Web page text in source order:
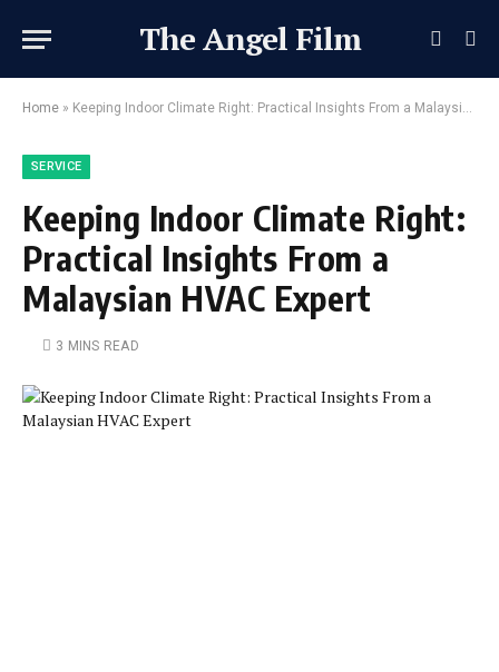
The Angel Film
Home » Keeping Indoor Climate Right: Practical Insights From a Malaysian HVAC Expert
SERVICE
Keeping Indoor Climate Right:
Practical Insights From a
Malaysian HVAC Expert
3 MINS READ